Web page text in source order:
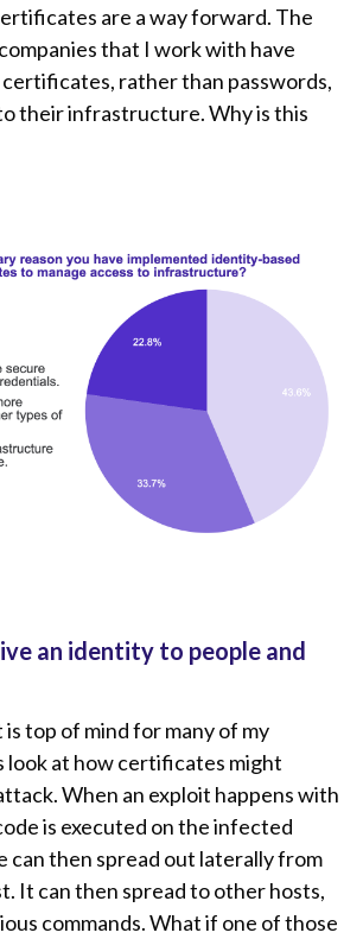
are a way forward. The
that I work with have
rather than passwords,
their infrastructure. Why is this
an identity to people and
top of mind for many of my
look at how certificates might
When an exploit happens with
is executed on the infected
can then spread out laterally from
It can then spread to other hosts,
commands. What if one of those